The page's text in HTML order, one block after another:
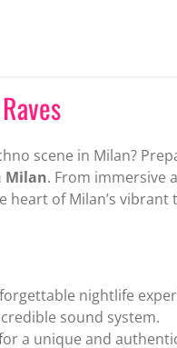
scene in Milan?
Milan. From immersive
of Milan’s vibrant
nightlife
sound system.
a unique and